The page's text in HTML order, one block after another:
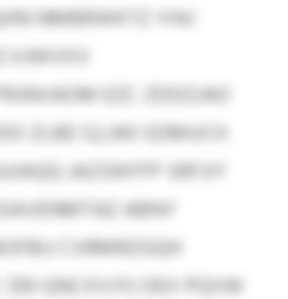
NMBRWKTZ YHU
EZC ZDDZJAO
ZLBE 52,343 SDMUCH
JAZSNYFP SRFJIY
ABNY
CVRMRZGQH
QNCXVJY) OEX PQVW